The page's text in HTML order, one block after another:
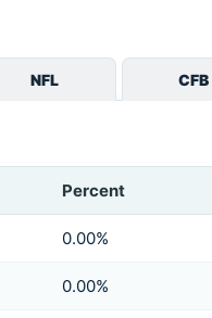
NFL CFB
Percent
0.00%
0.00%